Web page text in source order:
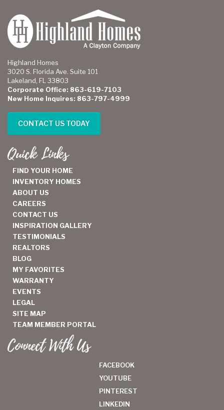
Highland Homes
3020 S. Florida Ave. Suite 101
Lakeland, FL 33803
Corporate Office: 863-619-7103
New Home Inquires: 863-797-4999
CONTACT US TODAY
Quick Links
FIND YOUR HOME
INVENTORY HOMES
ABOUT US
CAREERS
CONTACT US
INSPIRATION GALLERY
TESTIMONIALS
REALTORS
BLOG
MY FAVORITES
WARRANTY
EVENTS
LEGAL
SITE MAP
TEAM MEMBER PORTAL
Connect With Us
FACEBOOK
YOUTUBE
PINTEREST
LINKEDIN